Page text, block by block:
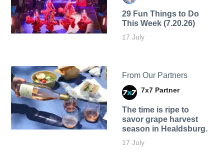
29 Fun Things to Do
This Week (7.20.26)
17 July
From Our Partners
7x7 Partner
The time is ripe to
savor grape harvest
season in Healdsburg.
17 July